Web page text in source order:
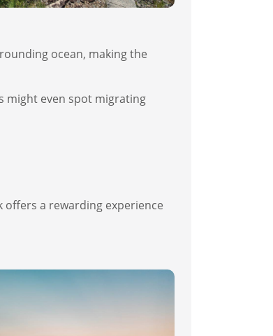
ocean, making the
might even spot migrating
offers a rewarding experience